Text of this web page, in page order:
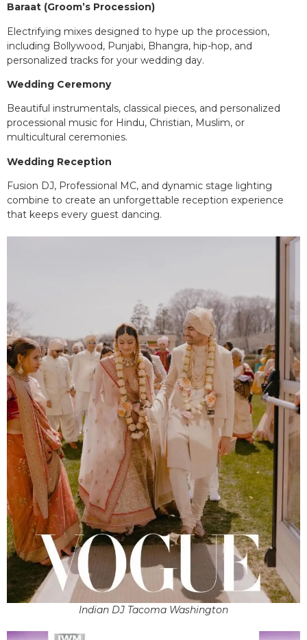
Baraat (Groom’s Procession)
Electrifying mixes designed to hype up the procession,
including Bollywood, Punjabi, Bhangra, hip-hop, and
personalized tracks for your wedding day.
Wedding Ceremony
Beautiful instrumentals, classical pieces, and personalized
processional music for Hindu, Christian, Muslim, or
multicultural ceremonies.
Wedding Reception
Fusion DJ, Professional MC, and dynamic stage lighting
combine to create an unforgettable reception experience
that keeps every guest dancing.
Indian DJ Tacoma Washington